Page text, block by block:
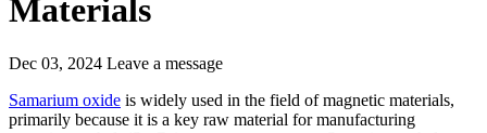
Materials
Dec 03, 2024 Leave a message
Samarium oxide is widely used in the field of magnetic materials,
primarily because it is a key raw material for manufacturing